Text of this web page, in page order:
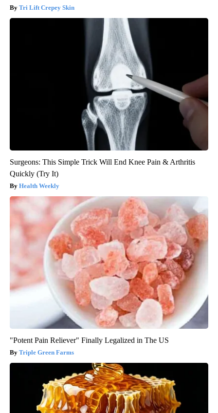
Tri Lift Crepey Skin
Surgeons: This Simple Trick Will End Knee Pain & Arthritis
Quickly (Try It)
Health Weekly
"Potent Pain Reliever" Finally Legalized in The US
Triple Green Farms